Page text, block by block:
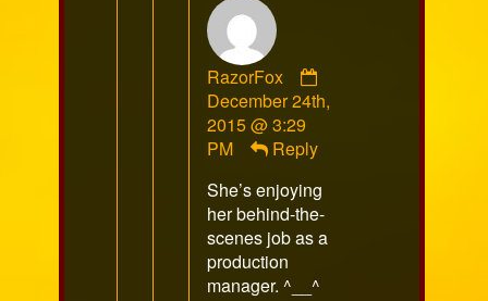
RazorFox
by
December 24th,
2015 @ 3:29
PM
Reply
She’s enjoying
her behind-the-
scenes job as a
production
manager. ^__^